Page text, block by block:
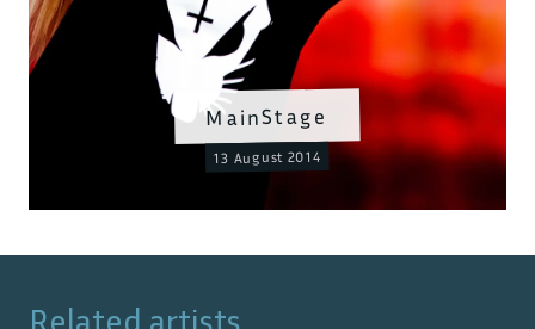
MainStage
13 August 2014
Related artists